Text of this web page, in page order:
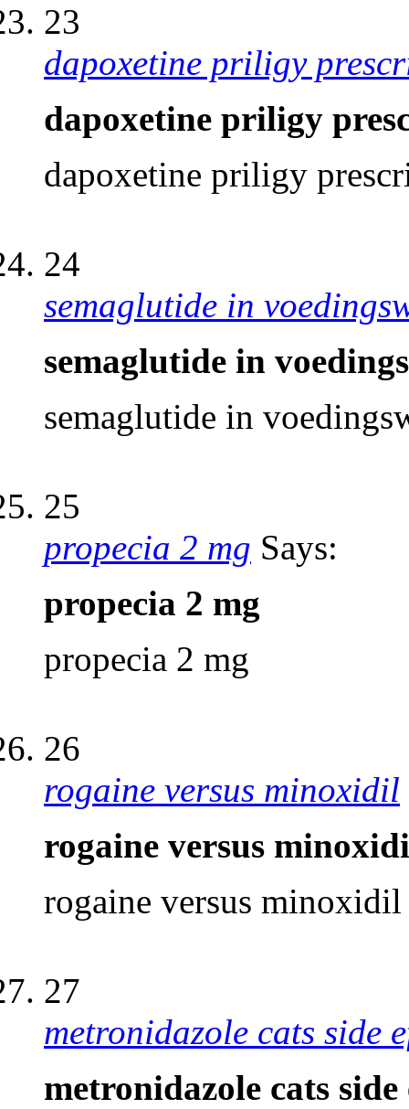
23
dapoxetine priligy
dapoxetine priligy
dapoxetine priligy
24
semaglutide in
semaglutide in
semaglutide in
25
propecia 2 mg Says:
propecia 2 mg
propecia 2 mg
26
rogaine versus minoxidil
rogaine versus
rogaine versus minoxidil
27
metronidazole cats side
metronidazole cats side